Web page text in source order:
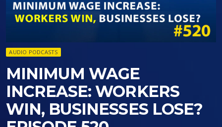
AUDIO PODCASTS
MINIMUM WAGE
INCREASE: WORKERS
WIN, BUSINESSES LOSE?